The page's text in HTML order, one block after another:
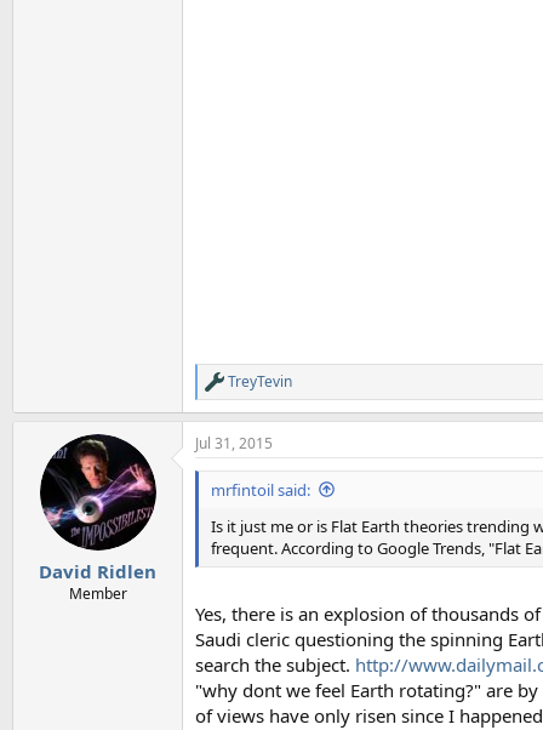
R
e
a
c
t
n
:
TreyTevin
David Ridlen
Member
Jul 31, 2015
mrfintoil said:
Is it just me or is Flat Earth theories
frequent. According to Google Trends, "Flat
Yes, there is an explosion of thousands
Saudi cleric questioning the spinning
search the subject. http://
"why dont we feel Earth rotating?" are
of views have only risen since I